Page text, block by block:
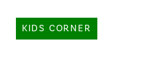
KIDS CORNER